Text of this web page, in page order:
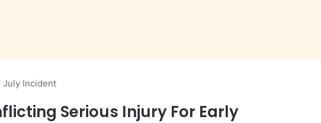
July Incident
Serious Injury For Early